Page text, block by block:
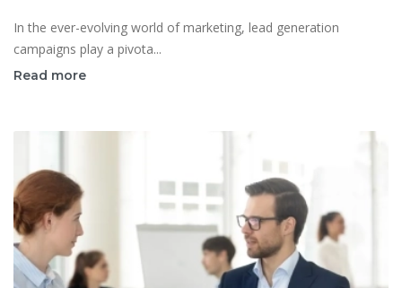
In the ever-evolving world of marketing, lead generation
campaigns play a pivota...
Read more